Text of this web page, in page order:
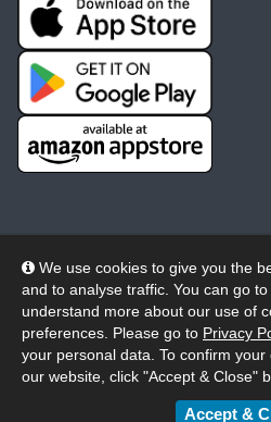
We use cookies to give you the
and to analyse traffic. You can go to
understand more about our use of
preferences. Please go to Privacy
your personal data. To confirm
our website, click "Accept & Close"
Accept &
© 2026 Wheelers ePlatform
Privacy
Accessibility/
Cookie Policy
Terms